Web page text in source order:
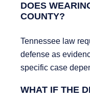
DOES
COUNTY?
Tennessee law
defense as
specific case
WHAT IF THE